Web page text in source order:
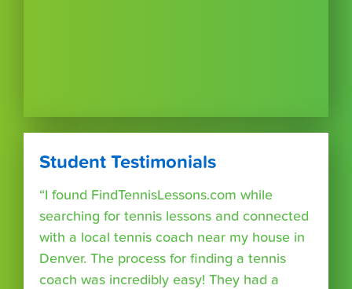
Student Testimonials
“I found FindTennisLessons.com while
searching for tennis lessons and connected
with a local tennis coach near my house in
Denver. The process for finding a tennis
coach was incredibly easy! They had a